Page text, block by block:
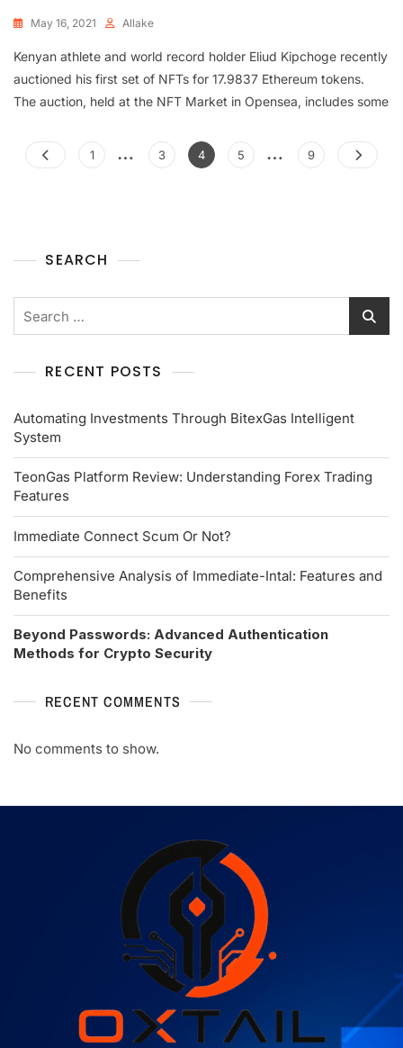
May 16, 2021 Allake
Kenyan athlete and world record holder Eliud Kipchoge recently
auctioned his first set of NFTs for 17.9837 Ethereum tokens.
The auction, held at the NFT Market in Opensea, includes some
1 … 3 4 5 … 9
SEARCH
RECENT POSTS
Automating Investments Through BitexGas Intelligent
System
TeonGas Platform Review: Understanding Forex Trading
Features
Immediate Connect Scum Or Not?
Comprehensive Analysis of Immediate-Intal: Features and
Benefits
Beyond Passwords: Advanced Authentication
Methods for Crypto Security
RECENT COMMENTS
No comments to show.